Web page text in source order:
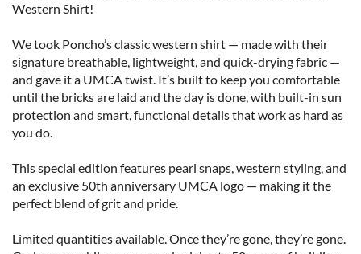
Western Shirt!
We took Poncho’s classic western shirt — made with their
signature breathable, lightweight, and quick-drying fabric —
and gave it a UMCA twist. It’s built to keep you comfortable
until the bricks are laid and the day is done, with built-in sun
protection and smart, functional details that work as hard as
you do.
This special edition features pearl snaps, western styling, and
an exclusive 50th anniversary UMCA logo — making it the
perfect blend of grit and pride.
Limited quantities available. Once they’re gone, they’re gone.